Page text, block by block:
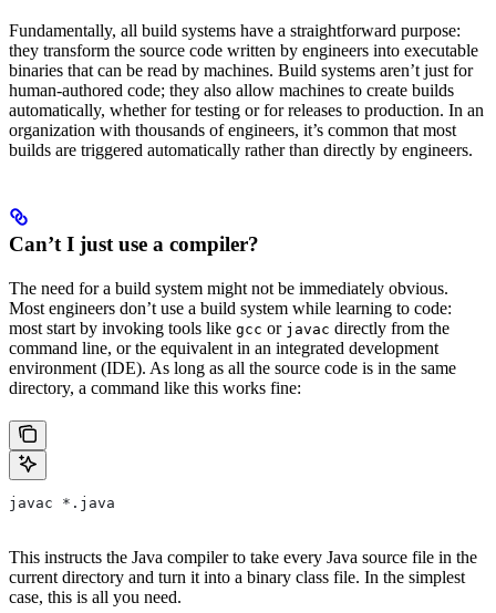
Fundamentally, all build systems have a straightforward purpose:
they transform the source code written by engineers into executable
binaries that can be read by machines. Build systems aren’t just for
human-authored code; they also allow machines to create builds
automatically, whether for testing or for releases to production. In an
organization with thousands of engineers, it’s common that most
builds are triggered automatically rather than directly by engineers.
Can’t I just use a compiler?
The need for a build system might not be immediately obvious.
Most engineers don’t use a build system while learning to code:
most start by invoking tools like gcc or javac directly from the
command line, or the equivalent in an integrated development
environment (IDE). As long as all the source code is in the same
directory, a command like this works fine:
javac *.java
This instructs the Java compiler to take every Java source file in the
current directory and turn it into a binary class file. In the simplest
case, this is all you need.